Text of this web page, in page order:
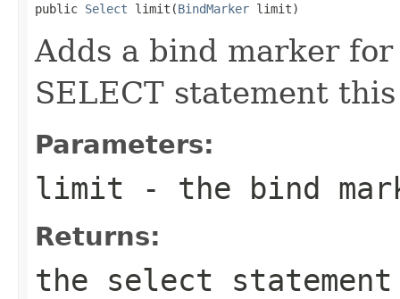
public Select limit(BindMarker limit)
Adds a bind marker
SELECT statement
Parameters:
limit - the bind
Returns:
the select